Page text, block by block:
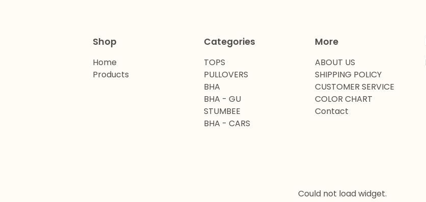
Shop
Home
Products
Categories
TOPS
PULLOVERS
BHA
BHA - GU
STUMBEE
BHA - CARS
More
ABOUT US
SHIPPING POLICY
CUSTOMER SERVICE
COLOR CHART
Contact
Could not load widget.